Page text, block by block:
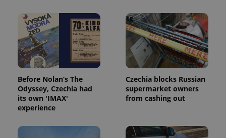
Before Nolan’s The
Odyssey, Czechia had
its own 'IMAX'
experience
Czechia blocks Russian
supermarket owners
from cashing out
^qs_[0-9]+$ .expats.cz